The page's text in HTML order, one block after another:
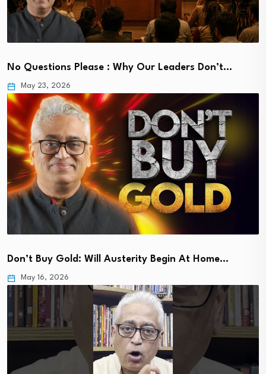
No Questions Please : Why Our Leaders Don’t…
May 23, 2026
Don’t Buy Gold: Will Austerity Begin At Home…
May 16, 2026